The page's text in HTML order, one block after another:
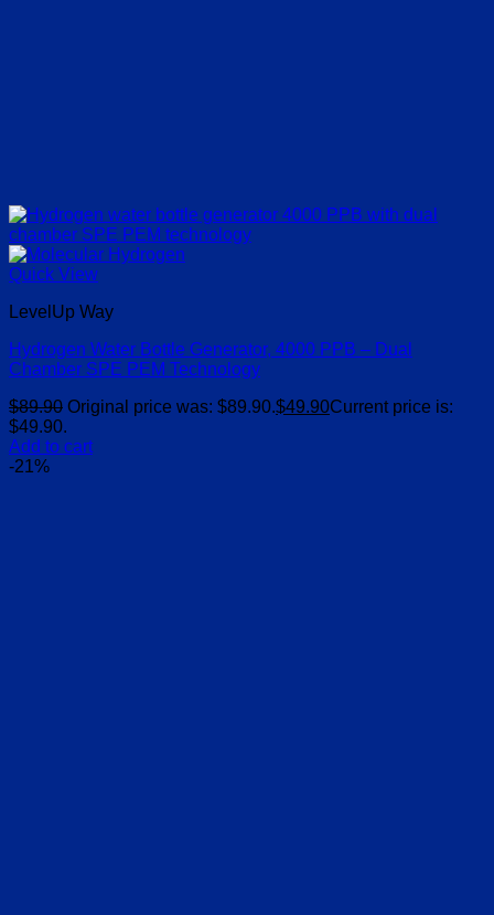
Quick View
LevelUp Way
Hydrogen Water Bottle Generator, 4000 PPB – Dual
Chamber SPE PEM Technology
$89.90 Original price was: $89.90.$49.90Current price is:
$49.90.
Add to cart
-21%